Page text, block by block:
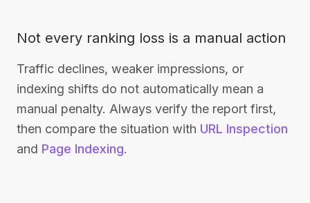
Not every ranking loss is a manual action
Traffic declines, weaker impressions, or
indexing shifts do not automatically mean a
manual penalty. Always verify the report first,
then compare the situation with URL Inspection
and Page Indexing.